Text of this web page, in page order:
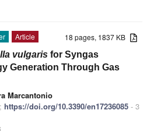
18 pages, 1837 KB
Article
vulgaris for Syngas
Generation Through Gas
Marcantonio
https://doi.org/10.3390/en17236085 - 3